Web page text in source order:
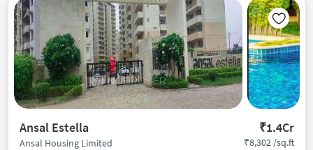
Ansal Estella ₹1.4Cr
Ansal Housing Limited ₹8,302 /sq.ft